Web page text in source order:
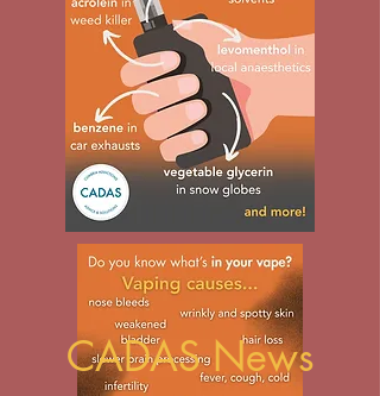
CADAS News